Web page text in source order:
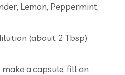
Lemon, Peppermint,
(about 2 Tbsp)
a capsule, fill an